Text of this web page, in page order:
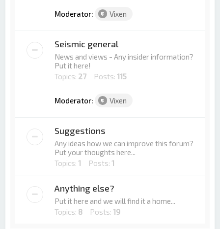
Moderator: Vixen
Seismic general
News and views - Any insider information?
Put it here!
Topics: 27 Posts:115
Moderator: Vixen
Suggestions
Any ideas how we can improve this forum?
Put your thoughts here...
Topics:1 Posts:1
Anything else?
Put it here and we will find it a home...
Topics: 8 Posts:19